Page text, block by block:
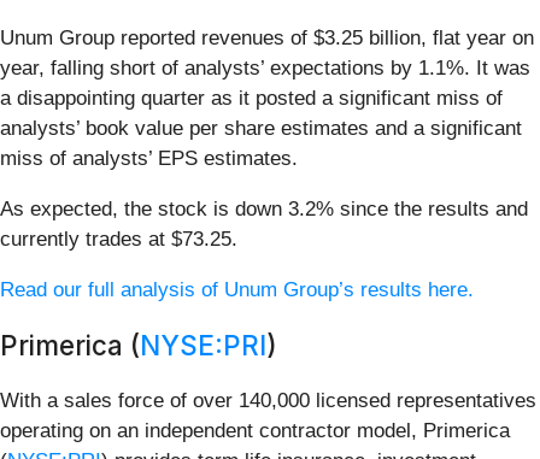
Unum Group reported revenues of $3.25 billion, flat year on
year, falling short of analysts’ expectations by 1.1%. It was
a disappointing quarter as it posted a significant miss of
analysts’ book value per share estimates and a significant
miss of analysts’ EPS estimates.
As expected, the stock is down 3.2% since the results and
currently trades at $73.25.
Read our full analysis of Unum Group’s results here.
Primerica (NYSE:PRI)
With a sales force of over 140,000 licensed representatives
operating on an independent contractor model, Primerica